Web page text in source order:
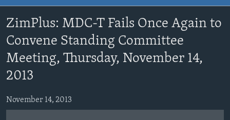
main
Navigation
Skip
Search
USA
WORLD
LIVE TALK
INDABA ZESINDEBELE EKUSENI
INDABA ZESINDEBELE
NHAU DZESHONA MANGWANANI
NHAU DZESHONA
SPECIAL REPORTS
Learning English
Ndebele
FOLLOW US
ZimPlus: MDC-T Fails Once Again to
Convene Standing Committee
Meeting, Thursday, November 14,
2013
November 14, 2013